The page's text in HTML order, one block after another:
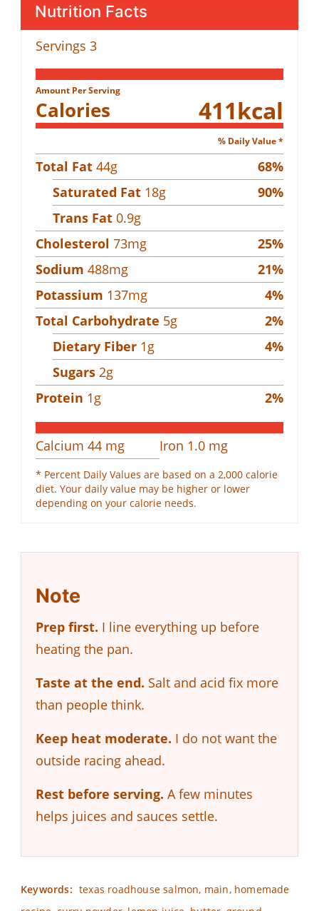
Nutrition Facts
Servings 3
Amount Per Serving
Calories 411kcal
% Daily Value *
Total Fat 44g 68%
Saturated Fat 18g 90%
Trans Fat 0.9g
Cholesterol 73mg 25%
Sodium 488mg 21%
Potassium 137mg 4%
Total Carbohydrate 5g 2%
Dietary Fiber 1g 4%
Sugars 2g
Protein 1g 2%
Calcium 44 mg Iron 1.0 mg
* Percent Daily Values are based on a 2,000 calorie
diet. Your daily value may be higher or lower
depending on your calorie needs.
Note
Prep first. I line everything up before
heating the pan.
Taste at the end. Salt and acid fix more
than people think.
Keep heat moderate. I do not want the
outside racing ahead.
Rest before serving. A few minutes
helps juices and sauces settle.
Keywords: texas roadhouse salmon, main, homemade